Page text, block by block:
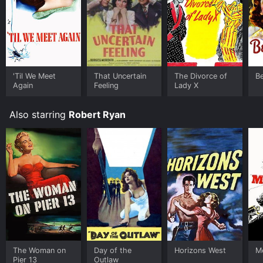
'Til We Meet
Again
That Uncertain
Feeling
The Divorce of
Lady X
Also starring Robert Ryan
The Woman on
Pier 13
Day of the
Outlaw
Horizons West